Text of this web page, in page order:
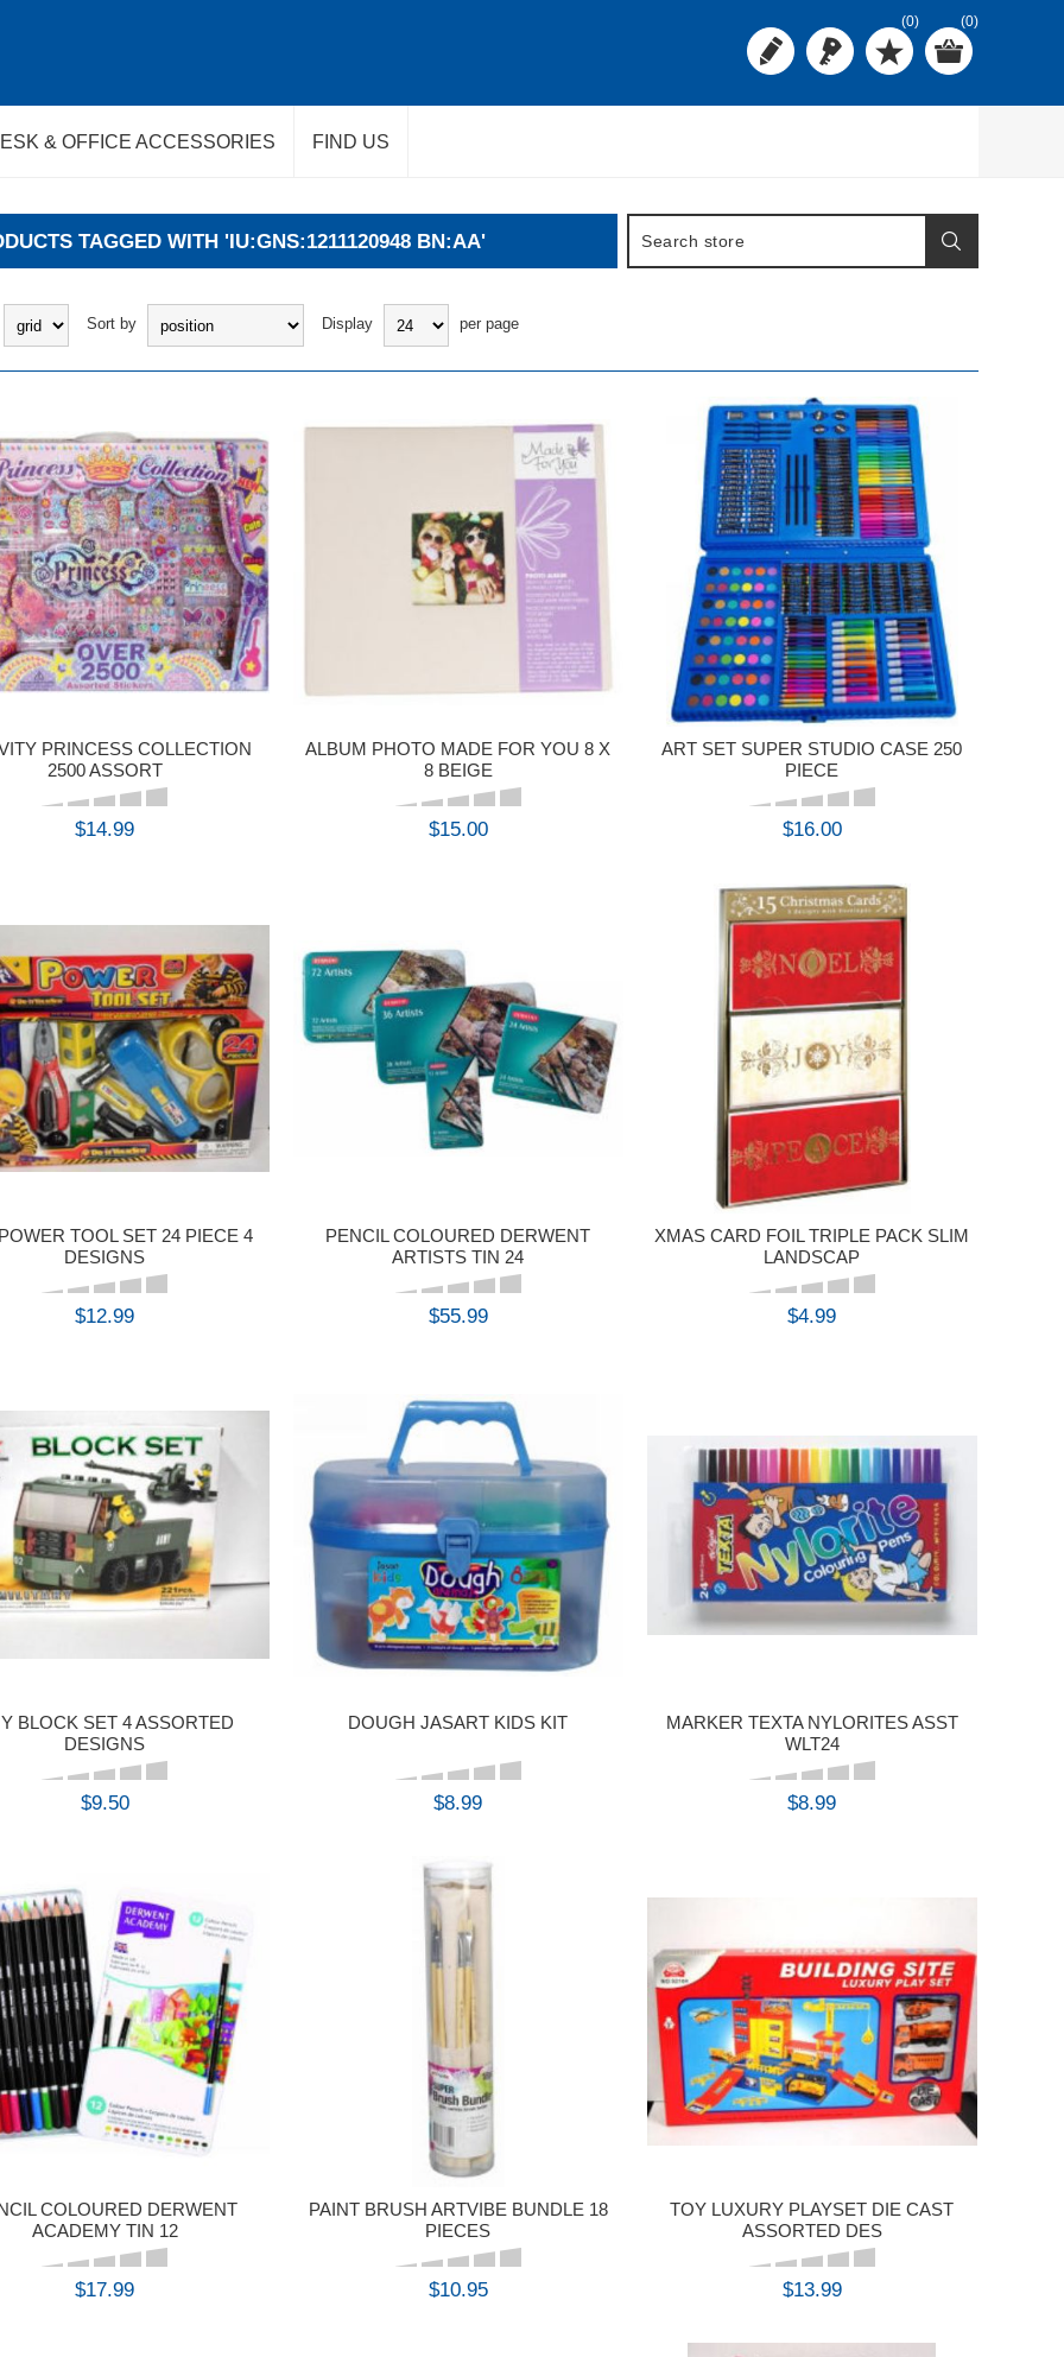
(0) (0)
& OFFICE ACCESSORIES FIND US
TAGGED WITH 'IU:GNS:1211120948 BN:AA'
Sort by Display per page
PRINCESS COLLECTION
2500 ASSORT
$14.99
ALBUM PHOTO MADE FOR YOU 8 X
8 BEIGE
$15.00
ART SET SUPER STUDIO CASE 250
PIECE
$16.00
BUY
TOOL SET 24 PIECE 4
DESIGNS
$12.99
PENCIL COLOURED DERWENT
ARTISTS TIN 24
$55.99
XMAS CARD FOIL TRIPLE PACK SLIM
LANDSCAP
$4.99
BUY
BLOCK SET 4 ASSORTED
DESIGNS
$9.50
DOUGH JASART KIDS KIT
$8.99
MARKER TEXTA NYLORITES ASST
WLT24
$8.99
COLOURED DERWENT
ACADEMY TIN 12
$17.99
PAINT BRUSH ARTVIBE BUNDLE 18
PIECES
$10.95
BUY
TOY LUXURY PLAYSET DIE CAST
ASSORTED DES
$13.99